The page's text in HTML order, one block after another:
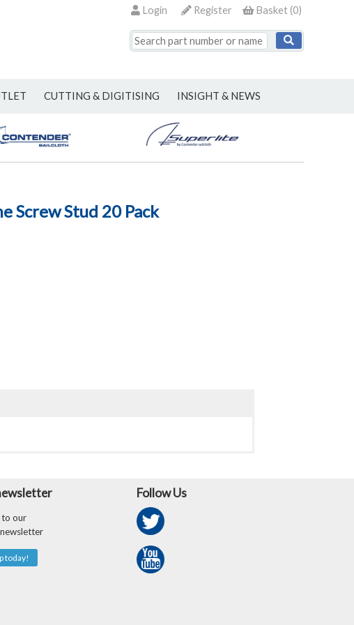
Basket(0)
Register
Login
CUTTING & DIGITISING INSIGHT & NEWS
Screw Stud 20 Pack
to our
newsletter
today!
Follow Us